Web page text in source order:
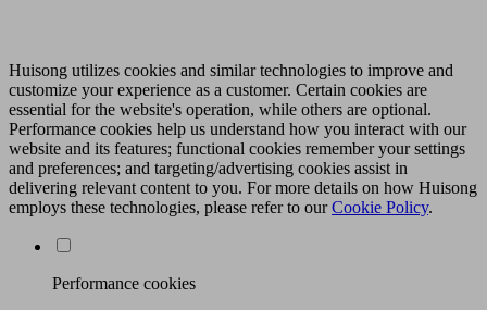
Huisong utilizes cookies and similar technologies to improve and
customize your experience as a customer. Certain cookies are
essential for the website's operation, while others are optional.
Performance cookies help us understand how you interact with our
website and its features; functional cookies remember your settings
and preferences; and targeting/advertising cookies assist in
delivering relevant content to you. For more details on how Huisong
employs these technologies, please refer to ourCookie Policy.
Performance cookies